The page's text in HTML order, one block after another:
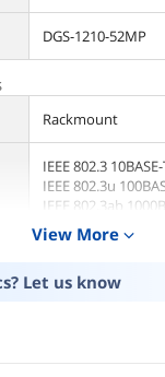
DGS-1210-52MP
Rackmount
IEEE 802.3
IEEE 802.3u
IEEE 802.3ab
Ethernet)
IEEE 802.3x Flow
Auto-negotiation
View More expand_more
Let us know